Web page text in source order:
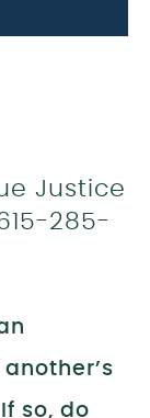
Justice
285-
so, do